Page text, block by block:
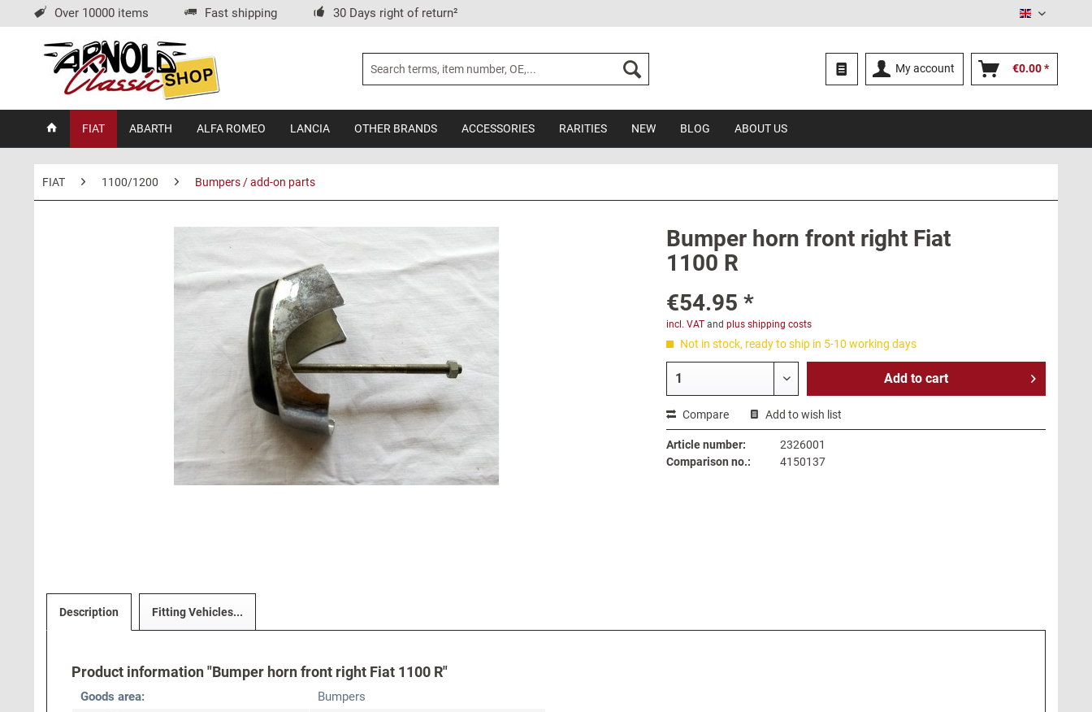
Over 10000 items Fast shipping 30 Days right of return² English
My account €0.00 *
FIAT ABARTH ALFA ROMEO LANCIA OTHER BRANDS ACCESSORIES RARITIES NEW BLOG ABOUT US
FIAT 1100/1200 Bumpers / add-on parts
Bumper horn front right Fiat
1100 R
€54.95 *
incl. VATand plus shipping costs
Not in stock, ready to ship in 5-10 working days
Add to cart
Compare Add to wish list
Article number:
2326001
Comparison no.:
4150137
Description Fitting Vehicles...
Product information "Bumper horn front right Fiat 1100 R"
Goods area:
Bumpers